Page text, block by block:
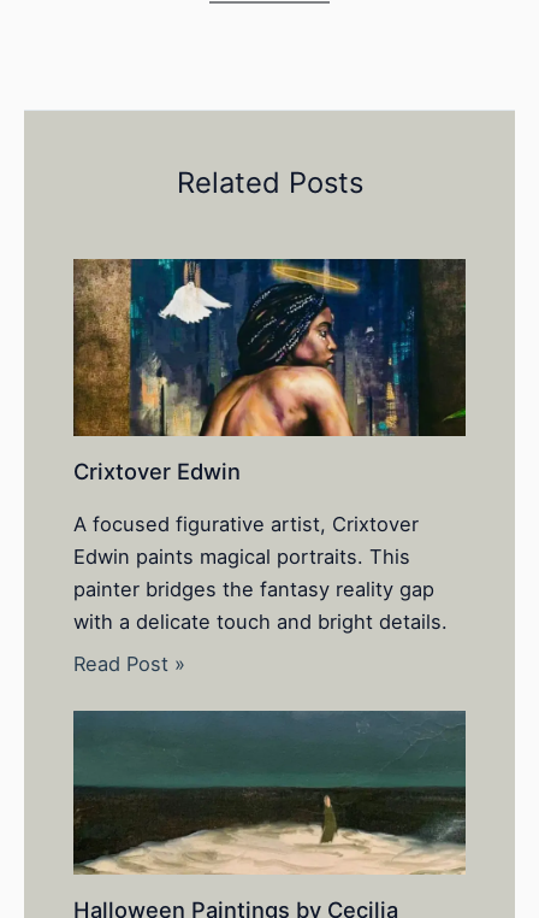
Related Posts
Crixtover Edwin
A focused figurative artist, Crixtover
Edwin paints magical portraits. This
painter bridges the fantasy reality gap
with a delicate touch and bright details.
Read Post »
Halloween Paintings by Cecilia